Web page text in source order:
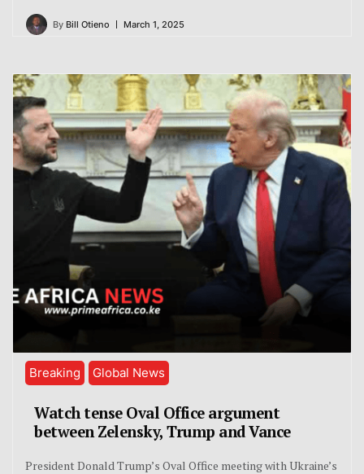
By Bill Otieno March 1, 2025
Breaking Global News
Watch tense Oval Office argument
between Zelensky, Trump and Vance
President Donald Trump’s Oval Office meeting with Ukraine’s